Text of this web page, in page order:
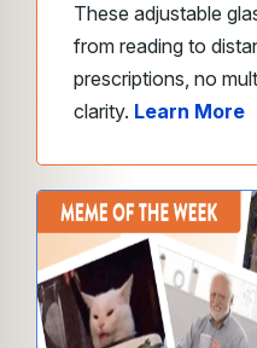
These adjustable
from reading to
prescriptions, no
clarity. Learn More